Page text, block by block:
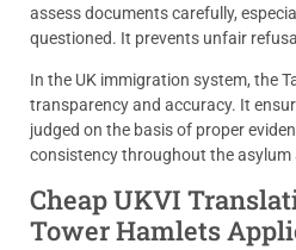
assess documents carefully,
questioned. It prevents unfair
In the UK immigration system, the
transparency and accuracy. It
judged on the basis of proper
consistency throughout the
Cheap UKVI
Tower Hamlets